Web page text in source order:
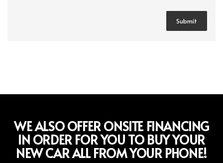
WE ALSO OFFER ONSITE FINANCING
IN ORDER FOR YOU TO BUY YOUR
NEW CAR ALL FROM YOUR PHONE!